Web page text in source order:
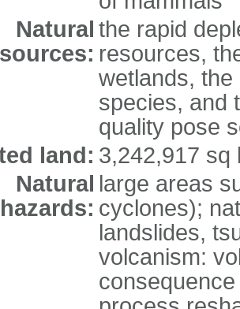
Natural the rapid
resources,
wetlands, the
species, and
quality pose
land: 3,242,917 sq
Natural
hazards:
large areas
cyclones);
landslides,
volcanism: